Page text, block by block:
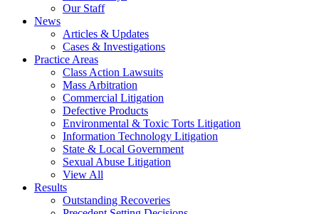
Our Staff
News
Articles & Updates
Cases & Investigations
Practice Areas
Class Action Lawsuits
Mass Arbitration
Commercial Litigation
Defective Products
Environmental & Toxic Torts Litigation
Information Technology Litigation
State & Local Government
Sexual Abuse Litigation
View All
Results
Outstanding Recoveries